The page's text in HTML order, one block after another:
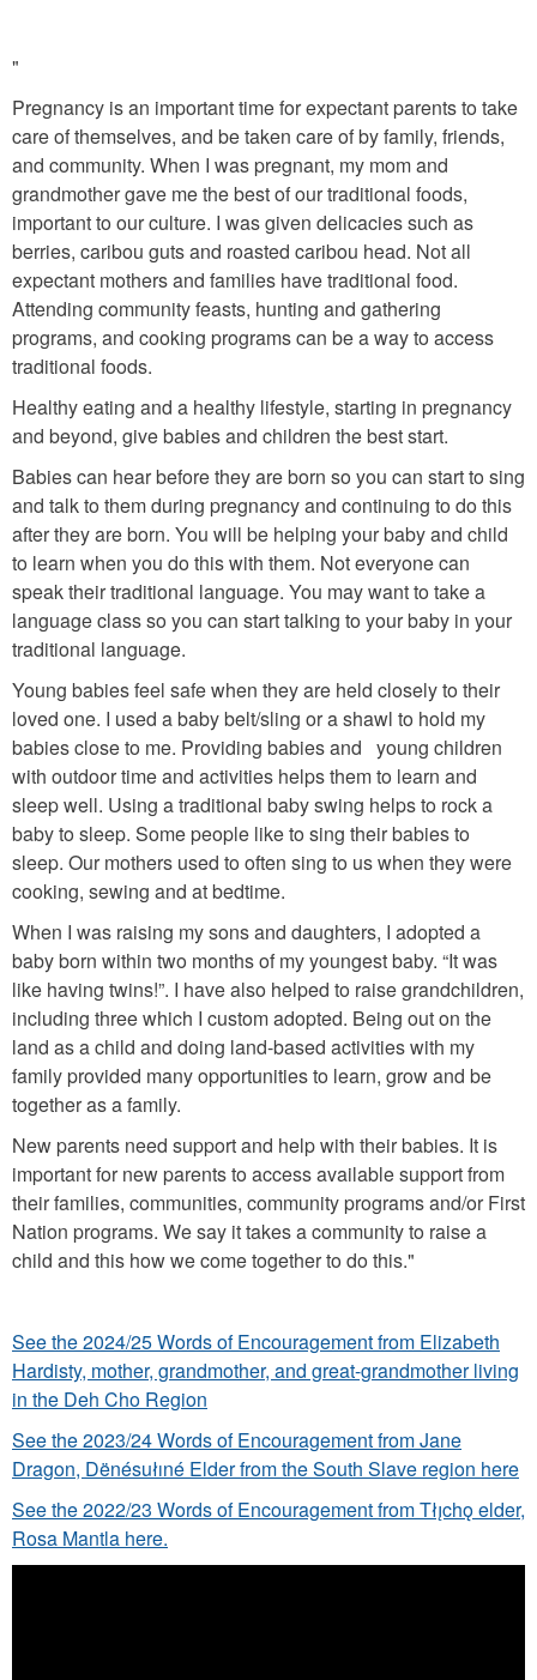
"
Pregnancy is an important time for expectant parents to take
care of themselves, and be taken care of by family, friends,
and community. When I was pregnant, my mom and
grandmother gave me the best of our traditional foods,
important to our culture. I was given delicacies such as
berries, caribou guts and roasted caribou head. Not all
expectant mothers and families have traditional food.
Attending community feasts, hunting and gathering
programs, and cooking programs can be a way to access
traditional foods.
Healthy eating and a healthy lifestyle, starting in pregnancy
and beyond, give babies and children the best start.
Babies can hear before they are born so you can start to sing
and talk to them during pregnancy and continuing to do this
after they are born. You will be helping your baby and child
to learn when you do this with them. Not everyone can
speak their traditional language. You may want to take a
language class so you can start talking to your baby in your
traditional language.
Young babies feel safe when they are held closely to their
loved one. I used a baby belt/sling or a shawl to hold my
babies close to me. Providing babies and young children
with outdoor time and activities helps them to learn and
sleep well. Using a traditional baby swing helps to rock a
baby to sleep. Some people like to sing their babies to
sleep. Our mothers used to often sing to us when they were
cooking, sewing and at bedtime.
When I was raising my sons and daughters, I adopted a
baby born within two months of my youngest baby. “It was
like having twins!”. I have also helped to raise grandchildren,
including three which I custom adopted. Being out on the
land as a child and doing land-based activities with my
family provided many opportunities to learn, grow and be
together as a family.
New parents need support and help with their babies. It is
important for new parents to access available support from
their families, communities, community programs and/or First
Nation programs. We say it takes a community to raise a
child and this how we come together to do this."
See the 2024/25 Words of Encouragement from Elizabeth
Hardisty, mother, grandmother, and great-grandmother living
in the Deh Cho Region
See the 2023/24 Words of Encouragement from Jane
Dragon, Dënésułıné Elder from the South Slave region here
See the 2022/23 Words of Encouragement from Tłı̨chǫ elder,
Rosa Mantla here.